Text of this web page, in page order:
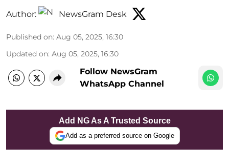
Author: NewsGram Desk
Published on: Aug 05, 2025, 16:30
Updated on: Aug 05, 2025, 16:30
Follow NewsGram
WhatsApp Channel
Add NG As A Trusted Source
Add as a preferred source on Google